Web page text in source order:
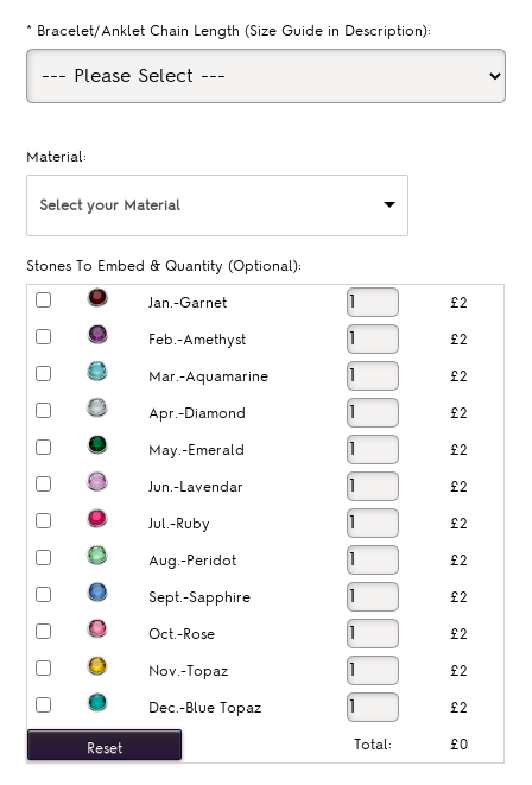
* Bracelet/Anklet Chain Length (Size Guide in Description):
Material:
Select your Material
Stones To Embed & Quantity (Optional):
Jan.-Garnet £2
Feb.-Amethyst £2
Mar.-Aquamarine £2
Apr.-Diamond £2
May.-Emerald £2
Jun.-Lavendar £2
Jul.-Ruby £2
Aug.-Peridot £2
Sept.-Sapphire £2
Oct.-Rose £2
Nov.-Topaz £2
Dec.-Blue Topaz £2
Total: £0